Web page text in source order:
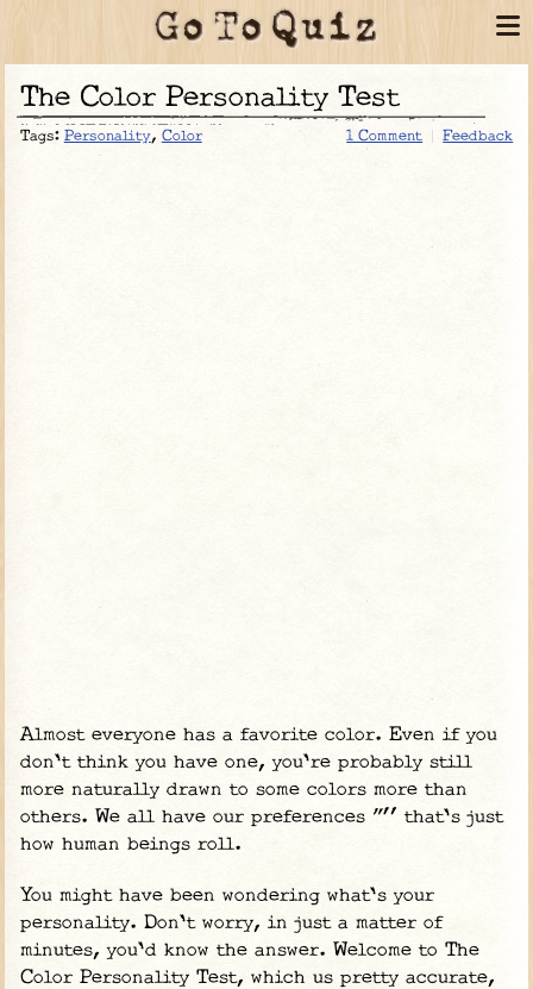
The Color Personality Test
Tags: Personality, Color 1 Comment Feedback
Almost everyone has a favorite color. Even if you
don't think you have one, you're probably still
more naturally drawn to some colors more than
others. We all have our preferences "” that's just
how human beings roll.
You might have been wondering what's your
personality. Don't worry, in just a matter of
minutes, you'd know the answer. Welcome to The
Color Personality Test, which us pretty accurate,